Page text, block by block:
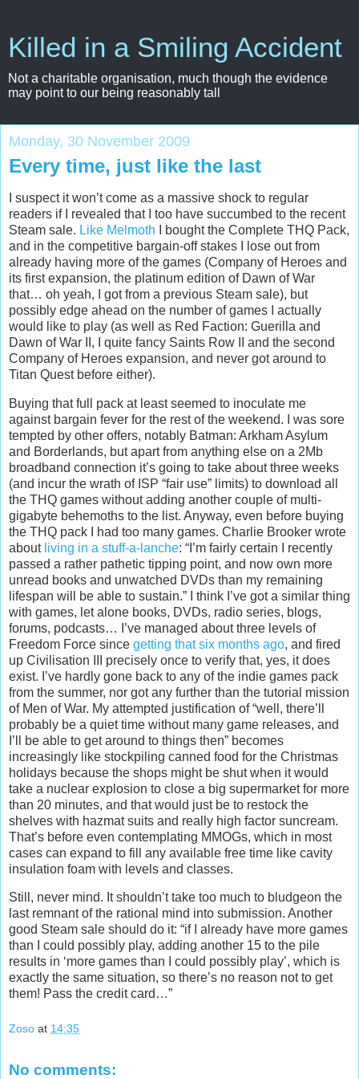
Killed in a Smiling Accident
Not a charitable organisation, much though the evidence
may point to our being reasonably tall
Monday, 30 November 2009
Every time, just like the last
I suspect it won’t come as a massive shock to regular
readers if I revealed that I too have succumbed to the recent
Steam sale. Like Melmoth I bought the Complete THQ Pack,
and in the competitive bargain-off stakes I lose out from
already having more of the games (Company of Heroes and
its first expansion, the platinum edition of Dawn of War
that… oh yeah, I got from a previous Steam sale), but
possibly edge ahead on the number of games I actually
would like to play (as well as Red Faction: Guerilla and
Dawn of War II, I quite fancy Saints Row II and the second
Company of Heroes expansion, and never got around to
Titan Quest before either).
Buying that full pack at least seemed to inoculate me
against bargain fever for the rest of the weekend. I was sore
tempted by other offers, notably Batman: Arkham Asylum
and Borderlands, but apart from anything else on a 2Mb
broadband connection it’s going to take about three weeks
(and incur the wrath of ISP “fair use” limits) to download all
the THQ games without adding another couple of multi-
gigabyte behemoths to the list. Anyway, even before buying
the THQ pack I had too many games. Charlie Brooker wrote
about living in a stuff-a-lanche: “I’m fairly certain I recently
passed a rather pathetic tipping point, and now own more
unread books and unwatched DVDs than my remaining
lifespan will be able to sustain.” I think I’ve got a similar thing
with games, let alone books, DVDs, radio series, blogs,
forums, podcasts… I’ve managed about three levels of
Freedom Force since getting that six months ago, and fired
up Civilisation III precisely once to verify that, yes, it does
exist. I’ve hardly gone back to any of the indie games pack
from the summer, nor got any further than the tutorial mission
of Men of War. My attempted justification of “well, there’ll
probably be a quiet time without many game releases, and
I’ll be able to get around to things then” becomes
increasingly like stockpiling canned food for the Christmas
holidays because the shops might be shut when it would
take a nuclear explosion to close a big supermarket for more
than 20 minutes, and that would just be to restock the
shelves with hazmat suits and really high factor suncream.
That’s before even contemplating MMOGs, which in most
cases can expand to fill any available free time like cavity
insulation foam with levels and classes.
Still, never mind. It shouldn’t take too much to bludgeon the
last remnant of the rational mind into submission. Another
good Steam sale should do it: “if I already have more games
than I could possibly play, adding another 15 to the pile
results in ‘more games than I could possibly play’, which is
exactly the same situation, so there’s no reason not to get
them! Pass the credit card…”
Zoso at 14:35
No comments: